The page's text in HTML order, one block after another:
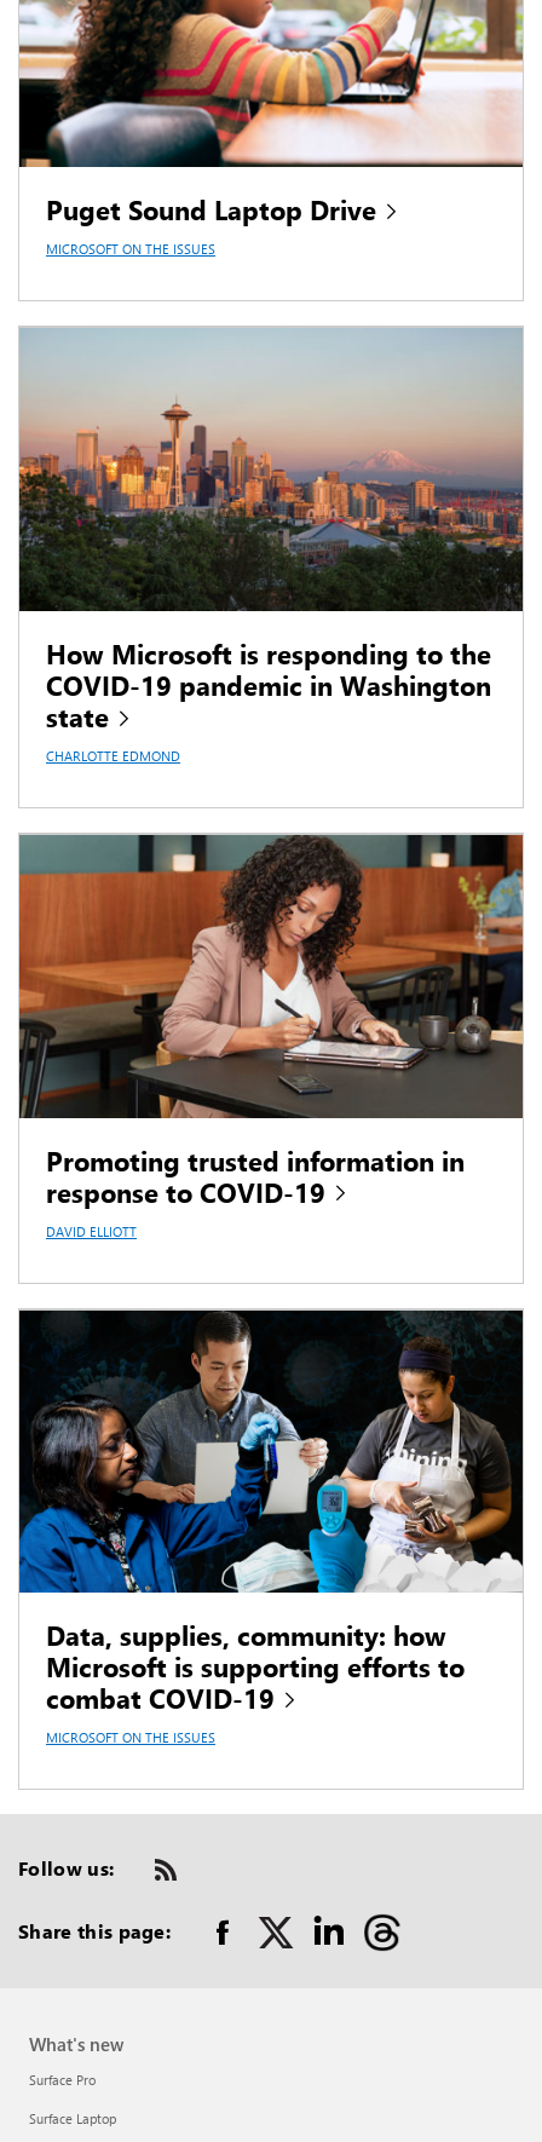
Puget Sound Laptop Drive
MICROSOFT ON THE ISSUES
How Microsoft is responding to the
COVID-19 pandemic in Washington
state
CHARLOTTE EDMOND
Promoting trusted information in
response to COVID-19
DAVID ELLIOTT
Data, supplies, community: how
Microsoft is supporting efforts to
combat COVID-19
MICROSOFT ON THE ISSUES
Follow us:
Check
out
Share this page:
What's new
Surface Pro
Surface Laptop